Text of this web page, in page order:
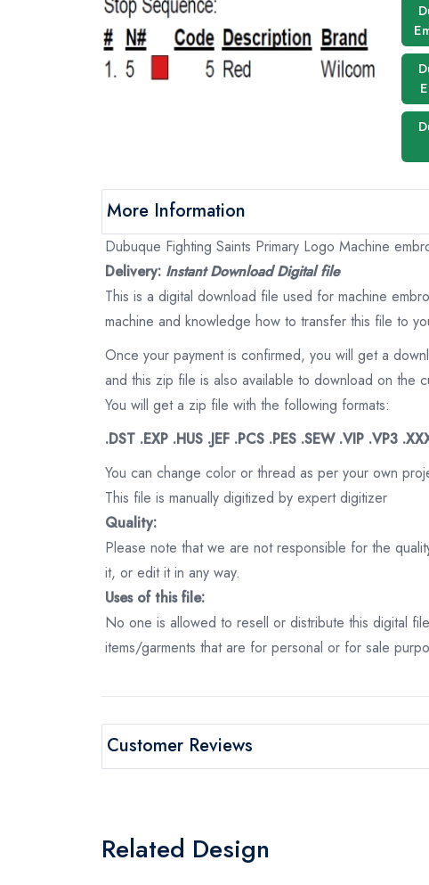
More Information
Dubuque Fighting Saints Primary Logo Machine
Delivery: Instant Download Digital file
This is a digital download file used for machine
machine and knowledge how to transfer this file to
Once your payment is confirmed, you will get a
and this zip file is also available to download on the
You will get a zip file with the following formats:
.DST .EXP .HUS .JEF .PCS .PES .SEW .VIP .VP3
You can change color or thread as per your own
This file is manually digitized by expert digitizer
Quality:
Please note that we are not responsible for the
it, or edit it in any way.
Uses of this file:
No one is allowed to resell or distribute this digital
items/garments that are for personal or for sale
Customer Reviews
Related Design